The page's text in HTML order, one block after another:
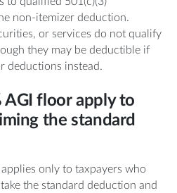
non-itemizer deduction.
or services do not qualify
they may be deductible if
deductions instead.
AGI floor apply to
the standard
only to taxpayers who
the standard deduction and